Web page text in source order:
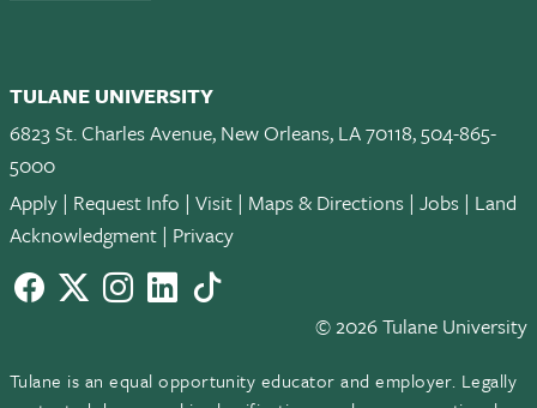
TULANE UNIVERSITY
6823 St. Charles Avenue, New Orleans, LA 70118, 504-865-
5000
Apply | Request Info | Visit | Maps & Directions | Jobs | Land
Acknowledgment | Privacy
Facebook
twitterInstagram
LinkedInTikTok
© 2026 Tulane University
Tulane is an equal opportunity educator and employer. Legally